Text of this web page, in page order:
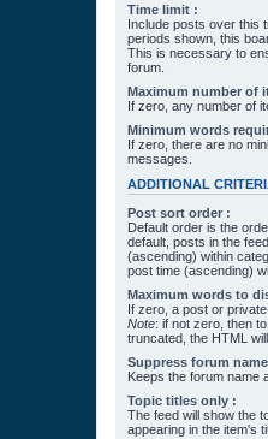
Time limit :
Include posts over this
periods shown, this
This is necessary to
forum.
Maximum number of
If zero, any number of
Minimum words
If zero, there are no
messages.
ADDITIONAL
Post sort order :
Default order is the
default, posts in the
(ascending) within
post time (ascending)
Maximum words to
If zero, a post or
Note: if not zero, then
truncated, the HTML
Suppress forum
Keeps the forum name
Topic titles only :
The feed will show the
appearing in the item's